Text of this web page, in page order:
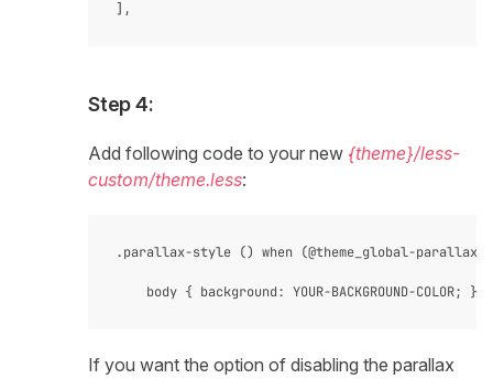
Step 4:
Add following code to your new {theme}/less-
custom/theme.less:
.parallax-style () when (@theme_global-parallax-
If you want the option of disabling the parallax